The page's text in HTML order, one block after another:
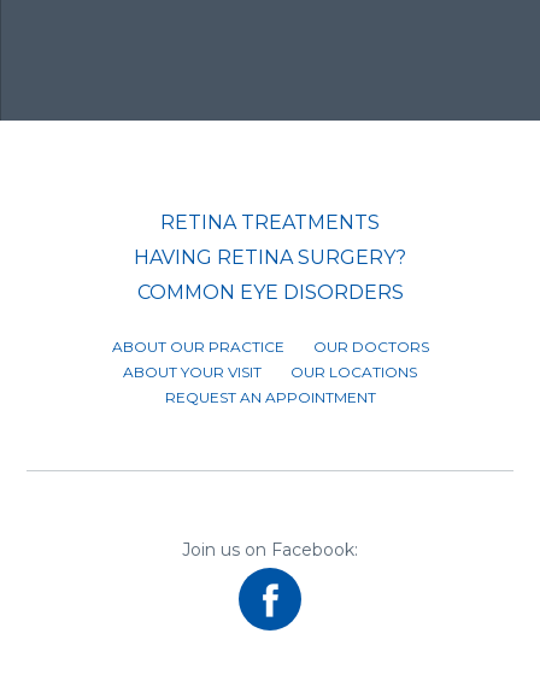
RETINA TREATMENTS
HAVING RETINA SURGERY?
COMMON EYE DISORDERS
ABOUT OUR PRACTICE
OUR DOCTORS
ABOUT YOUR VISIT
OUR LOCATIONS
REQUEST AN APPOINTMENT
Join us on Facebook: